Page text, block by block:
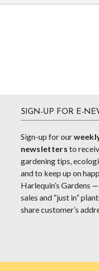
SIGN-UP FOR E-
Sign-up for our
newsletters to
gardening tips,
and to keep up on
Harlequin’s Gardens
sales and “just in”
share customer’s